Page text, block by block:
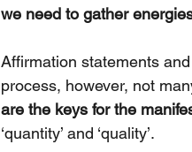
we need to gather
Affirmation statements
process, however, not
are the keys for the
‘quantity’ and ‘quality’.